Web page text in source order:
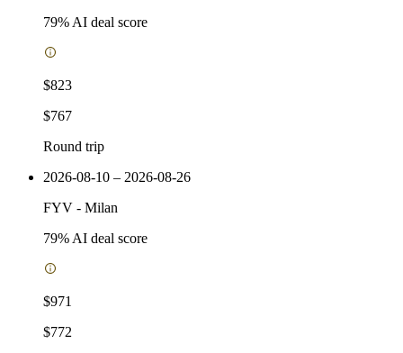
79% AI deal score
$823
$767
Round trip
2026-08-10 – 2026-08-26
FYV - Milan
79% AI deal score
$971
$772